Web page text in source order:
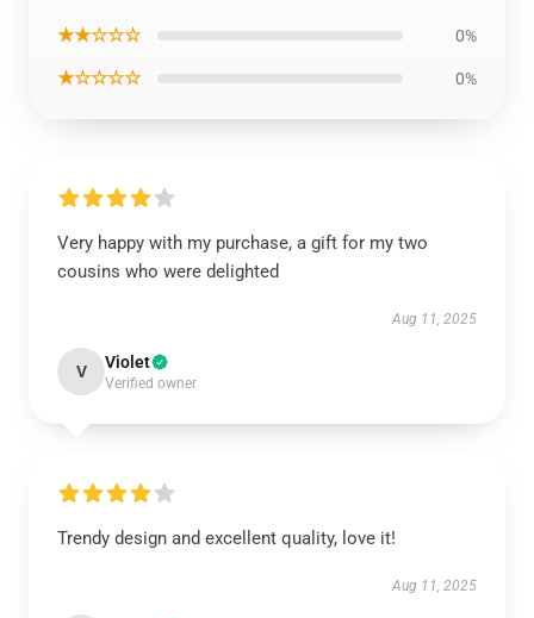
★★☆☆☆ 0%
★☆☆☆☆ 0%
Very happy with my purchase, a gift for my two
cousins who were delighted
Aug 11, 2025
V Violet
Verified owner
Trendy design and excellent quality, love it!
Aug 11, 2025